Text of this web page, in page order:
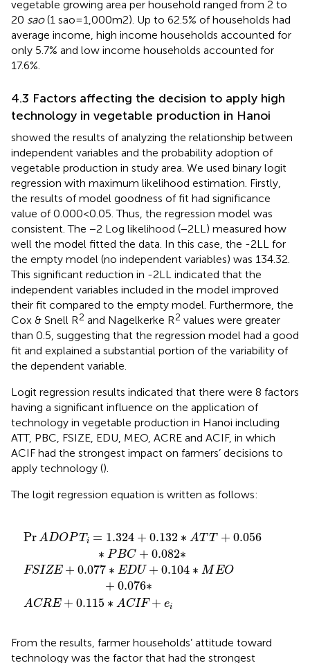
vegetable growing area per household ranged from 2 to
20 sao(1 sao = 1,000 m2). Up to 62.5% of households had
average income, high income households accounted for
only 5.7% and low income households accounted for
17.6%.
4.3 Factors affecting the decision to apply high
technology in vegetable production in Hanoi
showed the results of analyzing the relationship between
independent variables and the probability adoption of
vegetable production in study area. We used binary logit
regression with maximum likelihood estimation. Firstly,
the results of model goodness of fit had significance
value of 0.000 < 0.05. Thus, the regression model was
consistent. The −2 Log likelihood (−2LL) measured how
well the model fitted the data. In this case, the -2LL for
the empty model (no independent variables) was 134.32.
This significant reduction in -2LL indicated that the
independent variables included in the model improved
their fit compared to the empty model. Furthermore, the
Cox & Snell R2 and Nagelkerke R2 values were greater
than 0.5, suggesting that the regression model had a good
fit and explained a substantial portion of the variability of
the dependent variable.
Logit regression results indicated that there were 8 factors
having a significant influence on the application of
technology in vegetable production in Hanoi including
ATT, PBC, FSIZE, EDU, MEO, ACRE and ACIF, in which
ACIF had the strongest impact on farmers’ decisions to
apply technology ().
The logit regression equation is written as follows:
Pr ADOP T i = 1.324 + 0.132 ∗ ATT + 0.056
∗ PBC + 0.082∗
FSIZE + 0.077 ∗ EDU + 0.104 ∗ MEO
+ 0.076∗
ACRE + 0.115 ∗ ACIF + ei
AT T+0.056∗ B C+ 0.082∗
0.104∗MEO 0.076 ∗
∗ ACIF+ei
From the results, farmer households’ attitude toward
technology was the factor that had the strongest